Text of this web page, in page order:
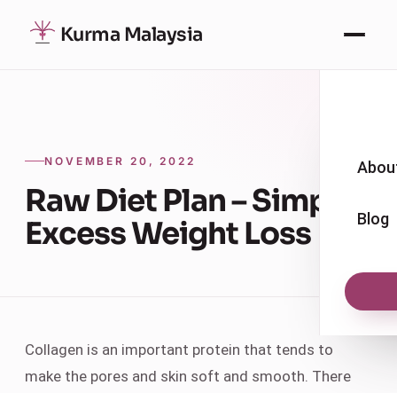
Kurma Malaysia
Blog
NOVEMBER 20, 2022
Raw Diet Plan – Simple
Excess Weight Loss
Collagen is an important protein that tends to
make the pores and skin soft and smooth. There